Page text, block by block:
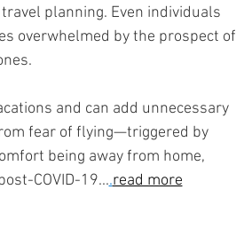
planning. Even individuals
overwhelmed by the prospect of
and can add unnecessary
fear of flying—triggered by
being away from home,
COVID-19....read more